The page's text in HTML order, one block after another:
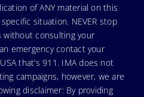
of ANY material on this
situation. NEVER stop
without consulting your
emergency contact your
that’s 911. IMA does not
campaigns, however, we are
disclaimer: By providing